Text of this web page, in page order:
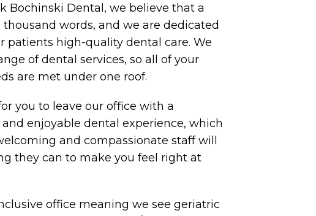
Bochinski Dental, we believe that a
words, and we are dedicated
patients high-quality dental care. We
of dental services, so all of your
are met under one roof.
you to leave our office with a
enjoyable dental experience, which
and compassionate staff will
they can to make you feel right at
office meaning we see geriatric